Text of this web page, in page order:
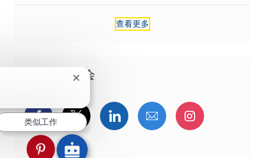
查看更多
分享这个机会
通过Facebook分享
通过推特分享通过LinkedIn分享
通过电子邮件分享
通过
通过 pinterest 分享
关闭聊天机器人通知
类似工作